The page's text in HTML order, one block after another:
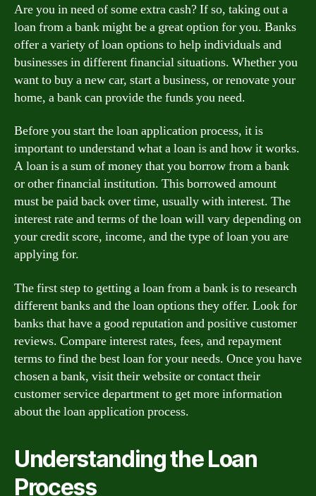
Are you in need of some extra cash? If so, taking out a
loan from a bank might be a great option for you. Banks
offer a variety of loan options to help individuals and
businesses in different financial situations. Whether you
want to buy a new car, start a business, or renovate your
home, a bank can provide the funds you need.
Before you start the loan application process, it is
important to understand what a loan is and how it works.
A loan is a sum of money that you borrow from a bank
or other financial institution. This borrowed amount
must be paid back over time, usually with interest. The
interest rate and terms of the loan will vary depending on
your credit score, income, and the type of loan you are
applying for.
The first step to getting a loan from a bank is to research
different banks and the loan options they offer. Look for
banks that have a good reputation and positive customer
reviews. Compare interest rates, fees, and repayment
terms to find the best loan for your needs. Once you have
chosen a bank, visit their website or contact their
customer service department to get more information
about the loan application process.
Understanding the Loan
Process